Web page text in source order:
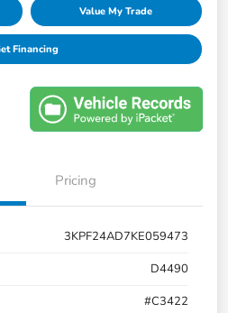
Value My Trade
Financing
Pricing
3KPF24AD7KE059473
D4490
#C3422